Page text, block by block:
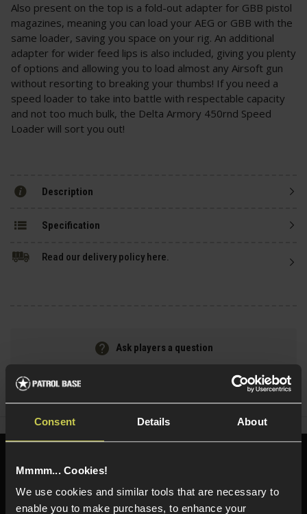
Consent Details About
Mmmm... Cookies!
We use cookies and similar tools that are necessary to
enable you to make purchases, to enhance your
Also present on the top is a fold-out adapter for GBB pistol
magazines, meaning you can load your AEG or GBB with the
same loader, saving you space on your rig. An additional
adapter for wider feed lips is also included, giving you plenty
of options and allowing you to load almost any Airsoft gun
without resorting to breaking your thumbs! If you need a
speed loader to take into battle with respectable capacity
and not too much bulk, the Delta Armory 450rnd Speed
Loader will sort you out!
Description
Specification
Read our delivery policy here.
Ask players a question
Share
Need help?
Phone Lines open Monday to Friday 10:00am to 4:00pm.